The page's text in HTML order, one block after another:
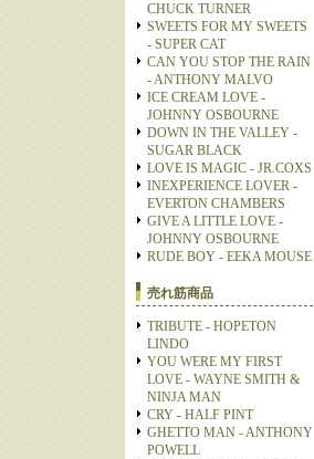
CHUCK TURNER
SWEETS FOR MY SWEETS
- SUPER CAT
CAN YOU STOP THE RAIN
- ANTHONY MALVO
ICE CREAM LOVE -
JOHNNY OSBOURNE
DOWN IN THE VALLEY -
SUGAR BLACK
LOVE IS MAGIC - JR.COXS
INEXPERIENCE LOVER -
EVERTON CHAMBERS
GIVE A LITTLE LOVE -
JOHNNY OSBOURNE
RUDE BOY - EEKA MOUSE
売れ筋商品
TRIBUTE - HOPETON
LINDO
YOU WERE MY FIRST
LOVE - WAYNE SMITH &
NINJA MAN
CRY - HALF PINT
GHETTO MAN - ANTHONY
POWELL